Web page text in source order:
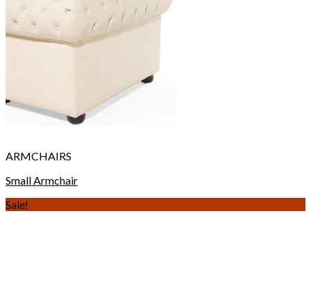
ARMCHAIRS
Small Armchair
Sale!